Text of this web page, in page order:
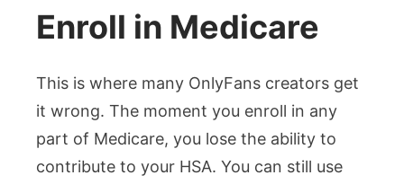
Enroll in Medicare
This is where many OnlyFans creators get
it wrong. The moment you enroll in any
part of Medicare, you lose the ability to
contribute to your HSA. You can still use